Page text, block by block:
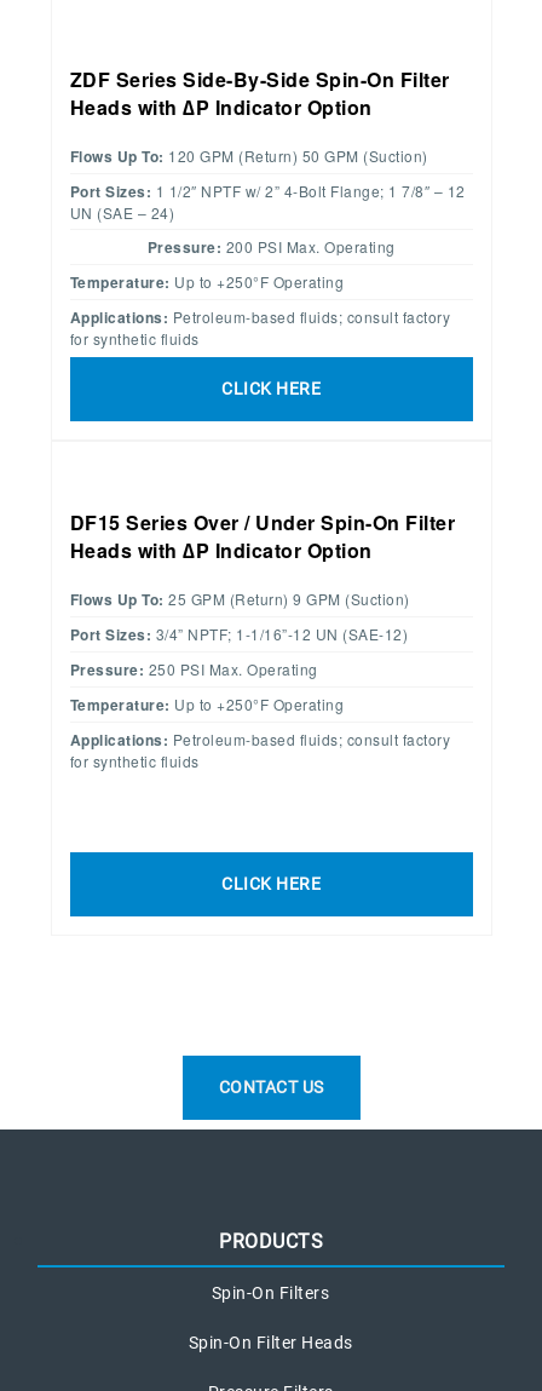
ZDF Series Side-By-Side Spin-On Filter
Heads with ∆P Indicator Option
Flows Up To: 120 GPM (Return) 50 GPM (Suction)
Port Sizes: 1 1/2″ NPTF w/ 2” 4-Bolt Flange; 1 7/8″ – 12
UN (SAE – 24)
Pressure: 200 PSI Max. Operating
Temperature: Up to +250°F Operating
Applications: Petroleum-based fluids; consult factory
for synthetic fluids
CLICK HERE
DF15 Series Over / Under Spin-On Filter
Heads with ∆P Indicator Option
Flows Up To: 25 GPM (Return) 9 GPM (Suction)
Port Sizes: 3/4” NPTF; 1-1/16”-12 UN (SAE-12)
Pressure: 250 PSI Max. Operating
Temperature: Up to +250°F Operating
Applications: Petroleum-based fluids; consult factory
for synthetic fluids
CLICK HERE
CONTACT US
PRODUCTS
Spin-On Filters
Spin-On Filter Heads